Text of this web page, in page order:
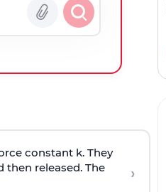
constant k. They
released. The
›